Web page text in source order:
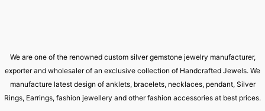
We are one of the renowned custom silver gemstone jewelry manufacturer,
exporter and wholesaler of an exclusive collection of Handcrafted Jewels. We
manufacture latest design of anklets, bracelets, necklaces, pendant, Silver
Rings, Earrings, fashion jewellery and other fashion accessories at best prices.